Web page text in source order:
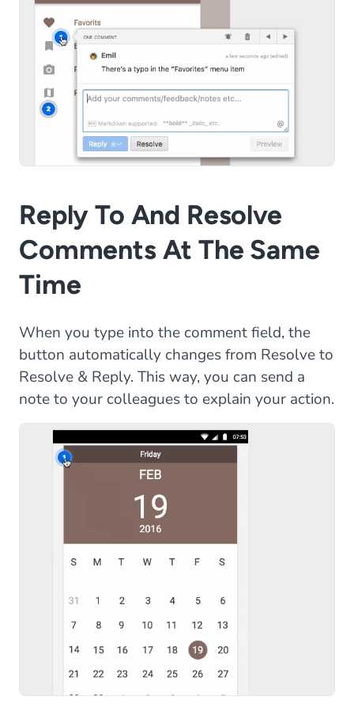
Reply To And Resolve
Comments At The Same
Time
When you type into the comment field, the
button automatically changes from Resolve to
Resolve & Reply. This way, you can send a
note to your colleagues to explain your action.